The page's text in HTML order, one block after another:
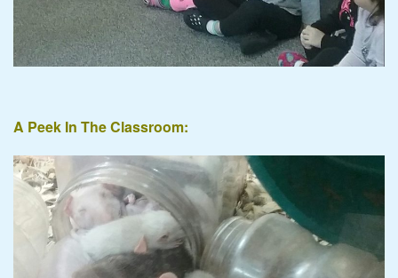
A Peek In The Classroom: